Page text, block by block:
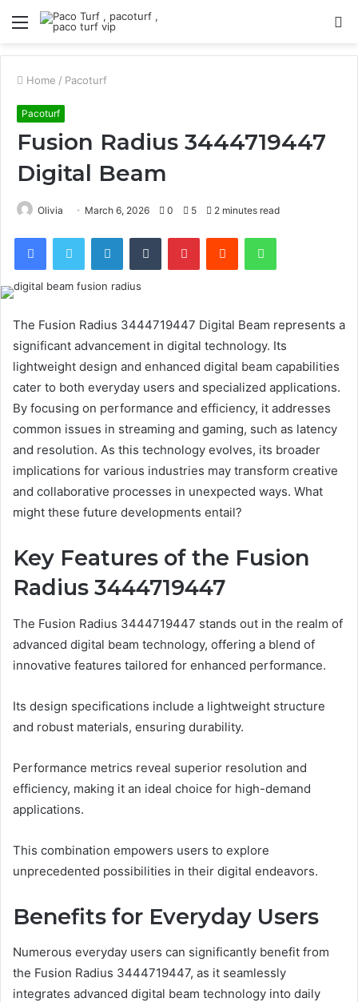
Menu
Home / Pacoturf
Pacoturf
Fusion Radius 3444719447
Digital Beam
Olivia March 6, 2026 0 5 2 minutes read
FacebookTwitter LinkedInTumblr PinterestReddit WhatsApp
The Fusion Radius 3444719447 Digital Beam represents a
significant advancement in digital technology. Its
lightweight design and enhanced digital beam capabilities
cater to both everyday users and specialized applications.
By focusing on performance and efficiency, it addresses
common issues in streaming and gaming, such as latency
and resolution. As this technology evolves, its broader
implications for various industries may transform creative
and collaborative processes in unexpected ways. What
might these future developments entail?
Key Features of the Fusion
Radius 3444719447
The Fusion Radius 3444719447 stands out in the realm of
advanced digital beam technology, offering a blend of
innovative features tailored for enhanced performance.
Its design specifications include a lightweight structure
and robust materials, ensuring durability.
Performance metrics reveal superior resolution and
efficiency, making it an ideal choice for high-demand
applications.
This combination empowers users to explore
unprecedented possibilities in their digital endeavors.
Benefits for Everyday Users
Numerous everyday users can significantly benefit from
the Fusion Radius 3444719447, as it seamlessly
integrates advanced digital beam technology into daily